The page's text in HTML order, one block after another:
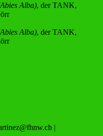
Alba), der TANK,
Alba), der TANK,
|